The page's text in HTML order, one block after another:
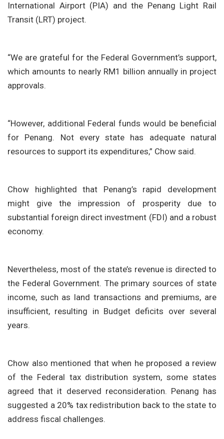
International Airport (PIA) and the Penang Light Rail
Transit (LRT) project.
“We are grateful for the Federal Government’s support,
which amounts to nearly RM1 billion annually in project
approvals.
“However, additional Federal funds would be beneficial
for Penang. Not every state has adequate natural
resources to support its expenditures,” Chow said.
Chow highlighted that Penang’s rapid development
might give the impression of prosperity due to
substantial foreign direct investment (FDI) and a robust
economy.
Nevertheless, most of the state’s revenue is directed to
the Federal Government. The primary sources of state
income, such as land transactions and premiums, are
insufficient, resulting in Budget deficits over several
years.
Chow also mentioned that when he proposed a review
of the Federal tax distribution system, some states
agreed that it deserved reconsideration. Penang has
suggested a 20% tax redistribution back to the state to
address fiscal challenges.